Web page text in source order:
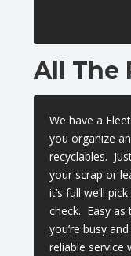
All The
We have a
you organize
recyclables.
your scrap or
it’s full we’ll
check. Easy
you’re busy
reliable service